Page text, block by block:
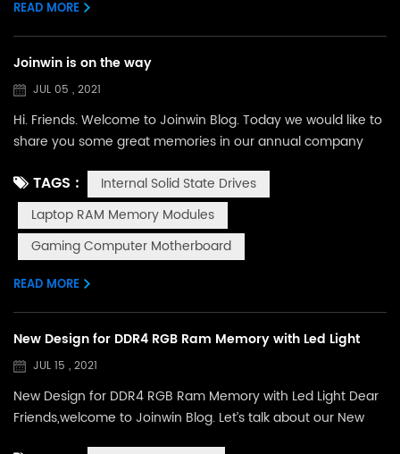
READ MORE
Joinwin is on the way
JUL 05 , 2021
Hi. Friends. Welcome to Joinwin Blog. Today we would like to
share you some great memories in our annual company
by every Joinwin staff. In our Joinwin, we have a work hard
team. We have SSD Internal Solid State Drives, RAM Memory
Modules, and computer motherboard, CPU, HDD and VGA
card. We insist in high quality product and best...
TAGS :
Internal Solid State Drives
Laptop RAM Memory Modules
Gaming Computer Motherboard
READ MORE
New Design for DDR4 RGB Ram Memory with Led Light
JUL 15 , 2021
New Design for DDR4 RGB Ram Memory with Led Light Dear
Friends,welcome to Joinwin Blog. Let’s talk about our New